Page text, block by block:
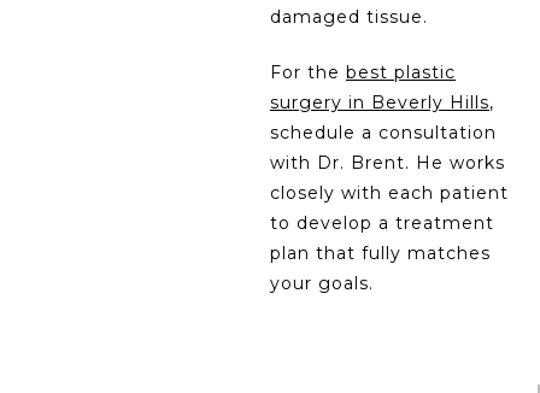
damaged tissue.
For the best plastic
surgery in Beverly Hills,
schedule a consultation
with Dr. Brent. He works
closely with each patient
to develop a treatment
plan that fully matches
your goals.